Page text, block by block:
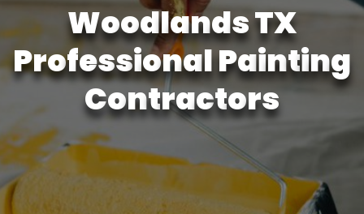
WoodlandsTX
ProfessionalPainting
Contractors